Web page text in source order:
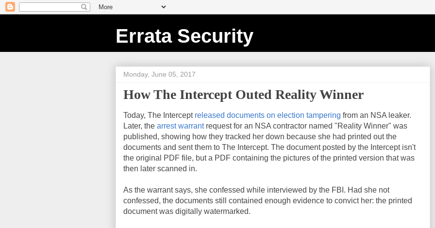
Errata Security
Monday, June 05, 2017
How The Intercept Outed Reality Winner
Today, The Intercept released documents on election tampering from an NSA leaker.
Later, the arrest warrantrequest for an NSA contractor named "Reality Winner" was
published, showing how they tracked her down because she had printed out the
documents and sent them to The Intercept. The document posted by the Intercept isn't
the original PDF file, but a PDF containing the pictures of the printed version that was
then later scanned in.
As the warrant says, she confessed while interviewed by the FBI. Had she not
confessed, the documents still contained enough evidence to convict her: the printed
document was digitally watermarked.